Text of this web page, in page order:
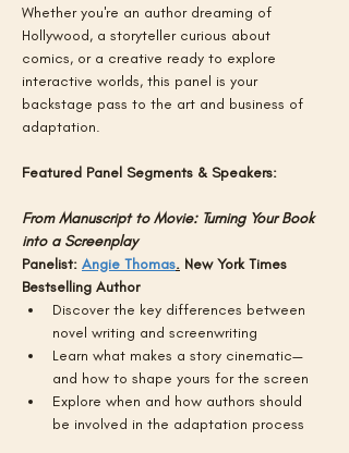
Whether you're an author dreaming of
Hollywood, a storyteller curious about
comics, or a creative ready to explore
interactive worlds, this panel is your
backstage pass to the art and business of
adaptation.
Featured Panel Segments & Speakers:
From Manuscript to Movie: Turning Your Book
into a Screenplay
Panelist: Angie Thomas. New York Times
Bestselling Author
Discover the key differences between
novel writing and screenwriting
Learn what makes a story cinematic—
and how to shape yours for the screen
Explore when and how authors should
be involved in the adaptation process